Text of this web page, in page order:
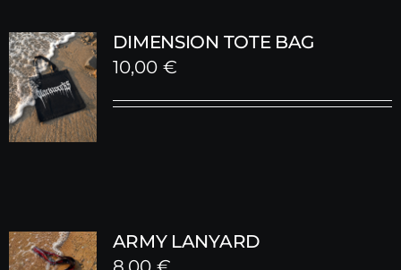
DIMENSION TOTE BAG
10,00 €
ARMY LANYARD